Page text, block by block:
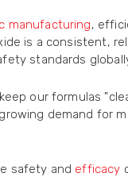
manufacturing,
is a consistent,
standards
our formulas
demand for
safety and efficacy